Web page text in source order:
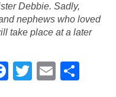
Debbie. Sadly,
nephews who loved
take place at a later
F
T
E